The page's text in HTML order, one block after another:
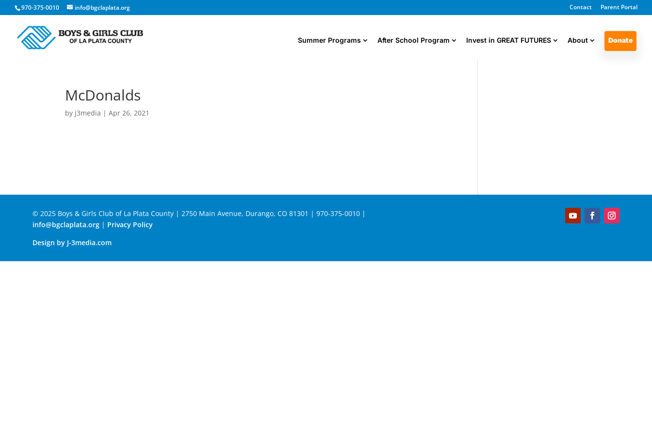
970-375-0010 info@bgclaplata.org Contact Parent Portal
Summer Programs After School Program Invest in GREAT FUTURES About Donate
McDonalds
by j3media |Apr 26, 2021
© 2025 Boys & Girls Club of La Plata County | 2750 Main Avenue, Durango, CO 81301 | 970-375-0010 |
info@bgclaplata.org | Privacy Policy
Design by J-3media.com